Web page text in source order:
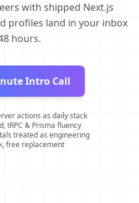
with shipped Next.js
profiles land in your inbox
hours.
Intro Call
actions as daily stack
tRPC & Prisma fluency
treated as engineering
free replacement